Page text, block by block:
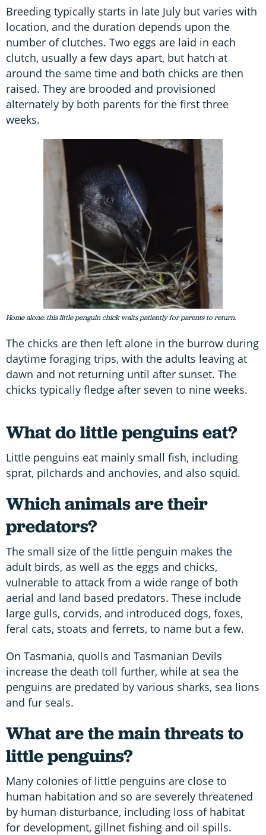
Breeding typically starts in late July but varies with
location, and the duration depends upon the
number of clutches. Two eggs are laid in each
clutch, usually a few days apart, but hatch at
around the same time and both chicks are then
raised. They are brooded and provisioned
alternately by both parents for the first three
weeks.
Home alone: this little penguin chick waits patiently for parents to return.
The chicks are then left alone in the burrow during
daytime foraging trips, with the adults leaving at
dawn and not returning until after sunset. The
chicks typically fledge after seven to nine weeks.
What do little penguins eat?
Little penguins eat mainly small fish, including
sprat, pilchards and anchovies, and also squid.
Which animals are their
predators?
The small size of the little penguin makes the
adult birds, as well as the eggs and chicks,
vulnerable to attack from a wide range of both
aerial and land based predators. These include
large gulls, corvids, and introduced dogs, foxes,
feral cats, stoats and ferrets, to name but a few.
On Tasmania, quolls and Tasmanian Devils
increase the death toll further, while at sea the
penguins are predated by various sharks, sea lions
and fur seals.
What are the main threats to
little penguins?
Many colonies of little penguins are close to
human habitation and so are severely threatened
by human disturbance, including loss of habitat
for development, gillnet fishing and oil spills.